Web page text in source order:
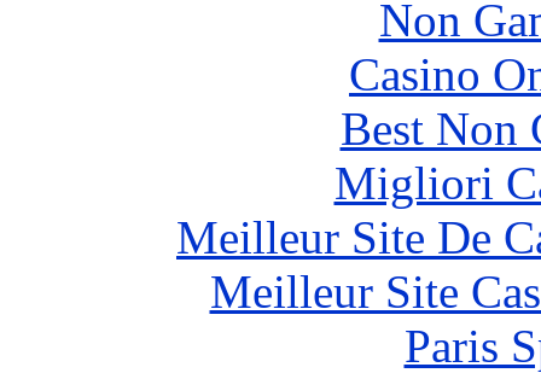
Non
Casino
Best Non
Migliori
Meilleur Site De
Meilleur Site
Paris